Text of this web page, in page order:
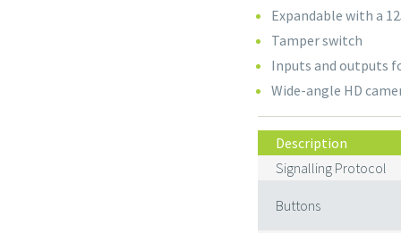
Expandable with a
Tamper switch
Inputs and outputs
Wide-angle HD
Description
Signalling Protocol
Buttons